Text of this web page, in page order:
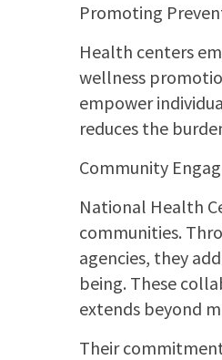
Promoting
Health centers
wellness
empower
reduces the
Community
National Health
communities.
agencies, they
being. These
extends beyond
Their